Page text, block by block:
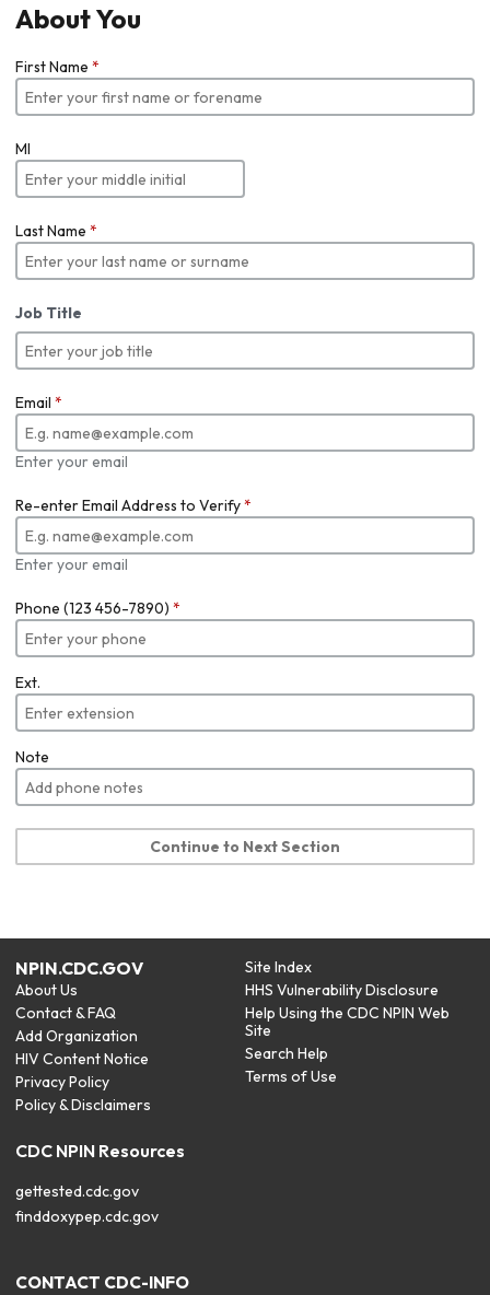
About You
First Name *
MI
Last Name *
Job Title
Email *
Enter your email
Re-enter Email Address to Verify*
Enter your email
Phone (123 456-7890) *
Ext.
Note
Continue to Next Section
NPIN.CDC.GOV
About Us
Contact & FAQ
Add Organization
HIV Content Notice
Privacy Policy
Policy & Disclaimers
Site Index
HHS Vulnerability Disclosure
Help Using the CDC NPIN Web
Site
Search Help
Terms of Use
CDC NPIN Resources
gettested.cdc.gov
finddoxypep.cdc.gov
CONTACT CDC-INFO